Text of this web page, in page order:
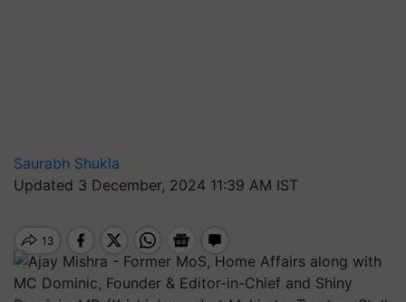
Saurabh Shukla
Updated 3 December, 2024 11:39 AM IST